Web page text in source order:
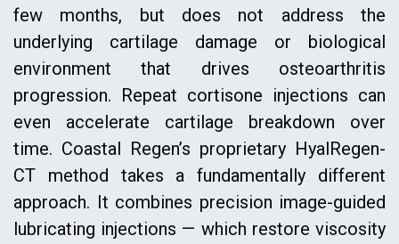
few months, but does not address the
underlying cartilage damage or biological
environment that drives osteoarthritis
progression. Repeat cortisone injections can
even accelerate cartilage breakdown over
time. Coastal Regen’s proprietary HyalRegen-
CT method takes a fundamentally different
approach. It combines precision image-guided
lubricating injections — which restore viscosity